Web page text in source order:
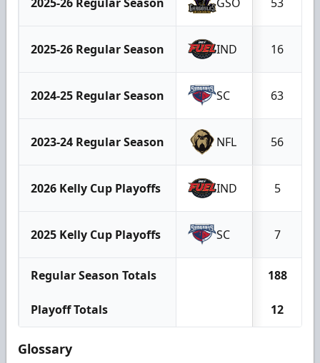
2025-26 Regular Season IND 16
2024-25 Regular Season SC 63
2023-24 Regular Season NFL 56
2026 Kelly Cup Playoffs IND 5
2025 Kelly Cup Playoffs SC 7
Regular Season Totals 188
Playoff Totals 12
Glossary